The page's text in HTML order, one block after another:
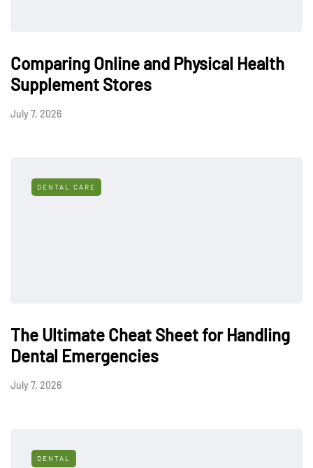
Comparing Online and Physical Health
Supplement Stores
July 7, 2026
DENTAL CARE
The Ultimate Cheat Sheet for Handling
Dental Emergencies
July 7, 2026
DENTAL